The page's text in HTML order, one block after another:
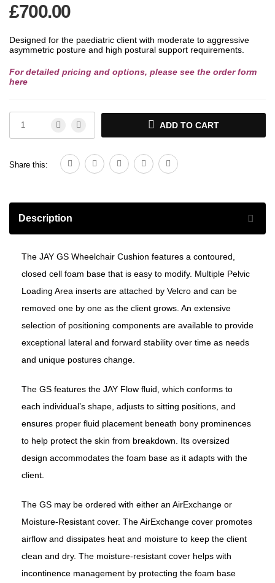
£700.00
Designed for the paediatric client with moderate to aggressive
asymmetric posture and high postural support requirements.
For detailed pricing and options, please see the order form
here
ADD TO CART
Share this:
Description
The JAY GS Wheelchair Cushion features a contoured,
closed cell foam base that is easy to modify. Multiple Pelvic
Loading Area inserts are attached by Velcro and can be
removed one by one as the client grows. An extensive
selection of positioning components are available to provide
exceptional lateral and forward stability over time as needs
and unique postures change.
The GS features the JAY Flow fluid, which conforms to
each individual’s shape, adjusts to sitting positions, and
ensures proper fluid placement beneath bony prominences
to help protect the skin from breakdown. Its oversized
design accommodates the foam base as it adapts with the
client.
The GS may be ordered with either an AirExchange or
Moisture-Resistant cover. The AirExchange cover promotes
airflow and dissipates heat and moisture to keep the client
clean and dry. The moisture-resistant cover helps with
incontinence management by protecting the foam base